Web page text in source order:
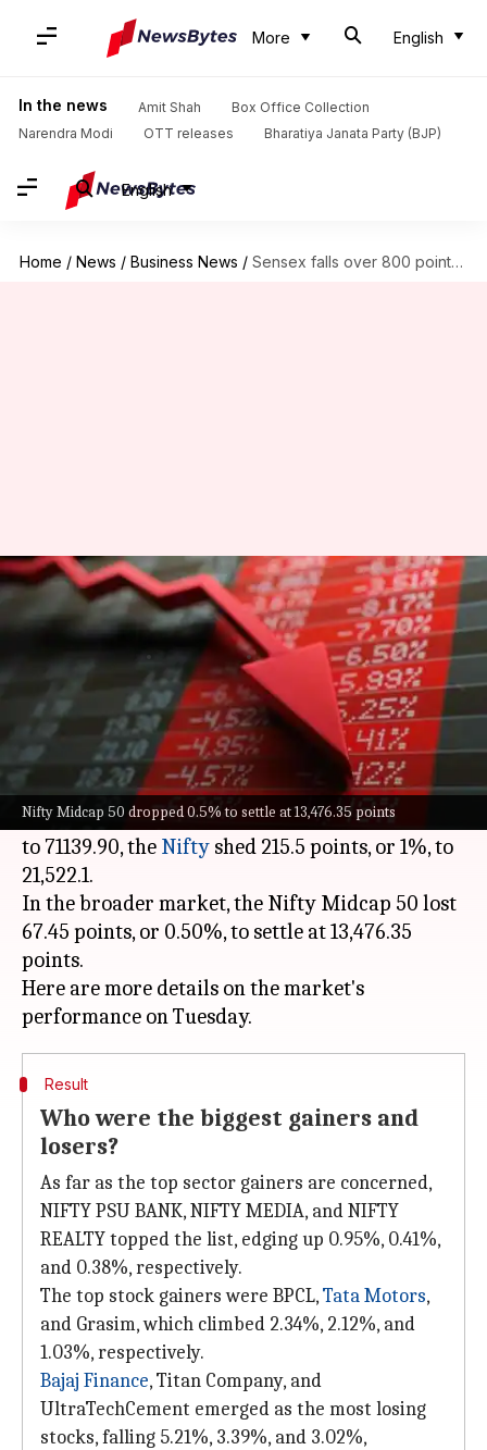
More English
In the news Amit Shah
Box Office Collection
Narendra Modi
OTT releases Bharatiya Janata Party (BJP)
English
Home / News / Business News / Sensex falls over 800 points, Nifty settles near 21,520 mark
Nifty Midcap 50 dropped 0.5% to settle at 13,476.35 points
Sensex falls over 800 points,
Nifty settles near 21,520 mark
Akash Pandey Jan 30, 2024 03:59 pm
What's the story
On Tuesday, the benchmark Sensexand Nifty
indices witnessed a slump.
While the Sensex slipped 801.67 points, or 1.11%,
to 71139.90, the Nifty shed 215.5 points, or 1%, to
21,522.1.
In the broader market, the Nifty Midcap 50 lost
67.45 points, or 0.50%, to settle at 13,476.35
points.
Here are more details on the market's
Result
Who were the biggest gainers and
losers?
As far as the top sector gainers are concerned,
NIFTY PSU BANK, NIFTY MEDIA, and NIFTY
REALTY topped the list, edging up 0.95%, 0.41%,
and 0.38%, respectively.
The top stock gainers were BPCL,Tata Motors,
and Grasim, which climbed 2.34%, 2.12%, and
1.03%, respectively.
Bajaj Finance, Titan Company, and
UltraTechCement emerged as the most losing
stocks, falling 5.21%, 3.39%, and 3.02%,